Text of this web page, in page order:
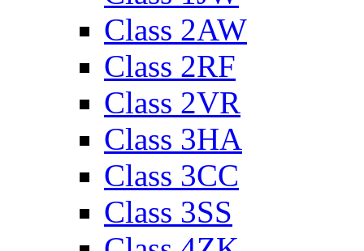
Class 2AW
Class 2RF
Class 2VR
Class 3HA
Class 3CC
Class 3SS